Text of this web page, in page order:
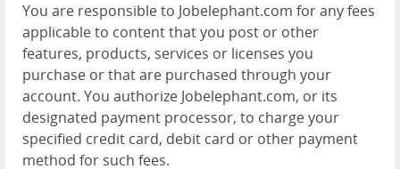
You are responsible to Jobelephant.com for any fees
applicable to content that you post or other
features, products, services or licenses you
purchase or that are purchased through your
account. You authorize Jobelephant.com, or its
designated payment processor, to charge your
specified credit card, debit card or other payment
method for such fees.